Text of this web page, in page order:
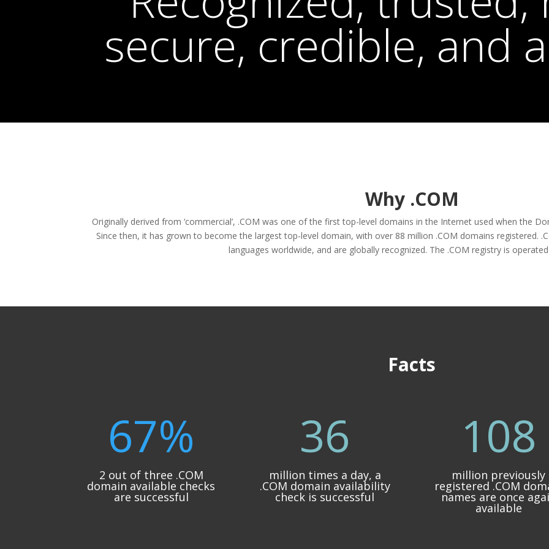
secure, credible, and
Why .COM
Originally derived from ‘commercial’, .COM was one of the first top-level domains in the Internet used when the
Since then, it has grown to become the largest top-level domain, with over 88 million .COM domains registered.
languages worldwide, and are globally recognized. The .COM registry is operated
Facts
67%
2 out of three .COM
domain available checks
are successful
36
million times a day, a
.COM domain availability
check is successful
108
million previously
registered .COM
names are once
available